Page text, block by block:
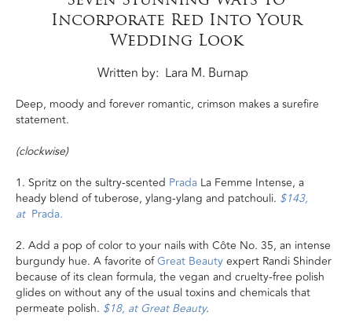
Incorporate Red Into Your
Wedding Look
Written by Lara M. Burnap
Deep, moody and forever romantic, crimson makes a surefire
statement.
(clockwise)
1. Spritz on the sultry-scented Prada La Femme Intense, a
heady blend of tuberose, ylang-ylang and patchouli. $143,
at Prada.
2. Add a pop of color to your nails with Côte No. 35, an intense
burgundy hue. A favorite ofGreat Beautyexpert Randi Shinder
because of its clean formula, the vegan and cruelty-free polish
glides on without any of the usual toxins and chemicals that
permeate polish. $18, at Great Beauty.